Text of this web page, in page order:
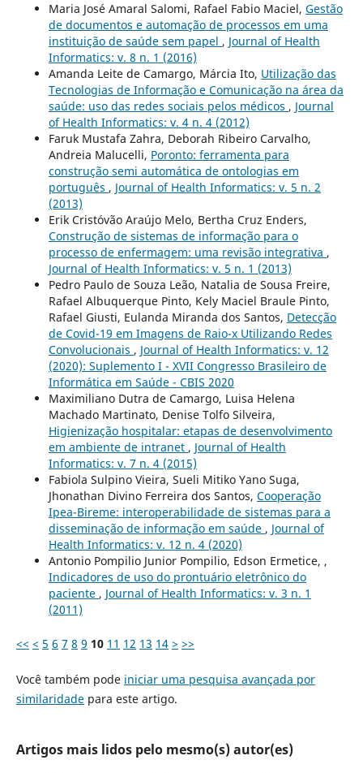
Maria José Amaral Salomi, Rafael Fabio Maciel, Gestão
de documentos e automação de processos em uma
instituição de saúde sem papel , Journal of Health
Informatics: v. 8 n. 1 (2016)
Amanda Leite de Camargo, Márcia Ito, Utilização das
Tecnologias de Informação e Comunicação na área da
saúde: uso das redes sociais pelos médicos , Journal
of Health Informatics: v. 4 n. 4 (2012)
Faruk Mustafa Zahra, Deborah Ribeiro Carvalho,
Andreia Malucelli, Poronto: ferramenta para
construção semi automática de ontologias em
português , Journal of Health Informatics: v. 5 n. 2
(2013)
Erik Cristóvão Araújo Melo, Bertha Cruz Enders,
Construção de sistemas de informação para o
processo de enfermagem: uma revisão integrativa ,
Journal of Health Informatics: v. 5 n. 1 (2013)
Pedro Paulo de Souza Leão, Natalia de Sousa Freire,
Rafael Albuquerque Pinto, Kely Maciel Braule Pinto,
Rafael Giusti, Eulanda Miranda dos Santos, Detecção
de Covid-19 em Imagens de Raio-x Utilizando Redes
Convolucionais , Journal of Health Informatics: v. 12
(2020): Suplemento I - XVII Congresso Brasileiro de
Informática em Saúde - CBIS 2020
Maximiliano Dutra de Camargo, Luisa Helena
Machado Martinato, Denise Tolfo Silveira,
Higienização hospitalar: etapas de desenvolvimento
em ambiente de intranet , Journal of Health
Informatics: v. 7 n. 4 (2015)
Fabiola Sulpino Vieira, Sueli Mitiko Yano Suga,
Jhonathan Divino Ferreira dos Santos, Cooperação
Ipea-Bireme: interoperabilidade de sistemas para a
disseminação de informação em saúde , Journal of
Health Informatics: v. 12 n. 4 (2020)
Antonio Pompilio Junior Pompilio, Edson Ermetice, ,
Indicadores de uso do prontuário eletrônico do
paciente , Journal of Health Informatics: v. 3 n. 1
(2011)
<< < 5 6 7 8 9 10 11 12 13 14 > >>
Você também pode iniciar uma pesquisa avançada por
similaridadepara este artigo.
Artigos mais lidos pelo mesmo(s) autor(es)